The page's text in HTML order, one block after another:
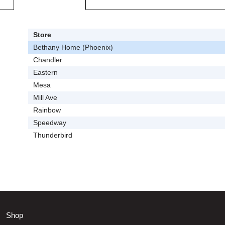
Store
Bethany Home (Phoenix)
Chandler
Eastern
Mesa
Mill Ave
Rainbow
Speedway
Thunderbird
Shop